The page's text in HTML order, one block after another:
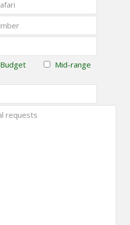
Budget
Mid-range